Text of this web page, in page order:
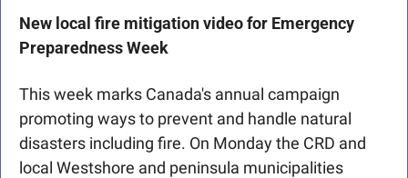
New local fire mitigation video for Emergency
Preparedness Week
This week marks Canada's annual campaign
promoting ways to prevent and handle natural
disasters including fire. On Monday the CRD and
local Westshore and peninsula municipalities